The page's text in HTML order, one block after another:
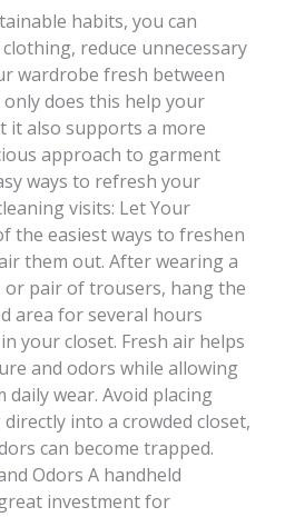
habits, you can
reduce unnecessary
wardrobe fresh between
does this help your
it also supports a more
approach to garment
ways to refresh your
visits: Let Your
the easiest ways to freshen
them out. After wearing a
or pair of trousers, hang the
area for several hours
your closet. Fresh air helps
and odors while allowing
wear. Avoid placing
into a crowded closet,
can become trapped.
Odors A handheld
investment for